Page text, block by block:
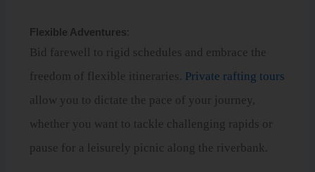
Flexible Adventures
Bid farewell to rigid schedules and embrace the
freedom of flexible itineraries. Private rafting tours
allow you to dictate the pace of your journey,
whether you want to tackle challenging rapids or
pause for a leisurely picnic along the riverbank.